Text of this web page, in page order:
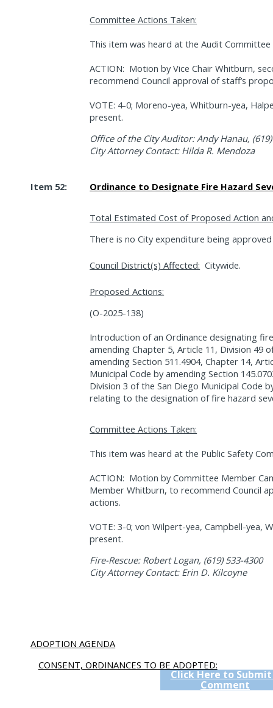
Committee Actions Taken:
This item was heard at the Audit Committee
ACTION: Motion by Vice Chair Whitburn,
recommend Council approval of staff’s
VOTE: 4-0; Moreno-yea, Whitburn-yea,
present.
Office of the City Auditor: Andy Hanau,
City Attorney Contact: Hilda R. Mendoza
Item 52: Ordinance to Designate Fire Hazard
Total Estimated Cost of Proposed Action
There is no City expenditure being
Council District(s) Affected: Citywide.
Proposed Actions:
(O-2025-138)
Introduction of an Ordinance designating
amending Chapter 5, Article 11, Division 49
amending Section 511.4904, Chapter 14,
Municipal Code by amending Section
Division 3 of the San Diego Municipal Code
relating to the designation of fire hazard
Committee Actions Taken:
This item was heard at the Public Safety
ACTION: Motion by Committee Member
Member Whitburn, to recommend Council
actions.
VOTE: 3-0; von Wilpert-yea, Campbell-yea,
present.
Fire-Rescue: Robert Logan, (619) 533-4300
City Attorney Contact: Erin D. Kilcoyne
ADOPTION AGENDA
CONSENT, ORDINANCES TO BE ADOPTED:
Click Here to
Comment